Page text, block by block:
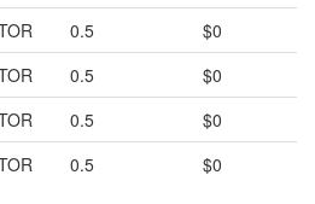
0.5
$0
0.5
$0
0.5
$0
0.5 $0